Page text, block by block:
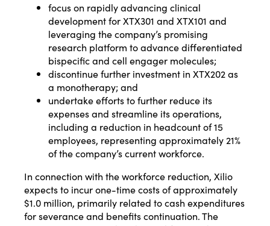
focus on rapidly advancing clinical
development for XTX301 and XTX101 and
leveraging the company’s promising
research platform to advance differentiated
bispecific and cell engager molecules;
discontinue further investment in XTX202 as
a monotherapy; and
undertake efforts to further reduce its
expenses and streamline its operations,
including a reduction in headcount of 15
employees, representing approximately 21%
of the company’s current workforce.
In connection with the workforce reduction, Xilio
expects to incur one-time costs of approximately
$1.0 million, primarily related to cash expenditures
for severance and benefits continuation. The